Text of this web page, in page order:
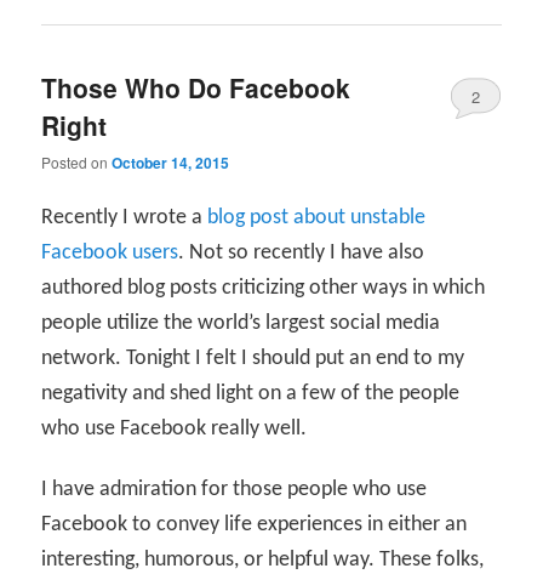
Those Who Do Facebook
Right
Posted onOctober 14, 2015
2
Recently I wrote a blog post about unstable
Facebook users. Not so recently I have also
authored blog posts criticizing other ways in which
people utilize the world’s largest social media
network. Tonight I felt I should put an end to my
negativity and shed light on a few of the people
who use Facebook really well.
I have admiration for those people who use
Facebook to convey life experiences in either an
interesting, humorous, or helpful way. These folks,